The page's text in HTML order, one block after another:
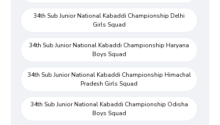
34th Sub Junior National Kabaddi Championship Delhi
Girls Squad
34th Sub Junior National Kabaddi Championship Haryana
Boys Squad
34th Sub Junior National Kabaddi Championship Himachal
Pradesh Girls Squad
34th Sub Junior National Kabaddi Championship Odisha
Boys Squad